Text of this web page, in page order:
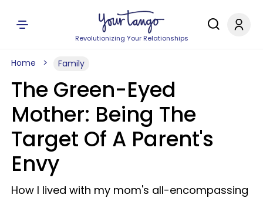
Revolutionizing Your Relationships
Home Family
The Green-Eyed
Mother: Being The
Target Of A Parent's
Envy
How I lived with my mom's all-encompassing